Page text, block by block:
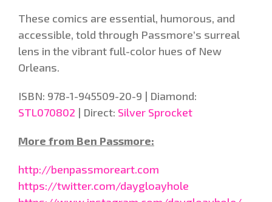
These comics are essential, humorous, and
accessible, told through Passmore’s surreal
lens in the vibrant full-color hues of New
Orleans.
ISBN: 978-1-945509-20-9 | Diamond:
STL070802 | Direct: Silver Sprocket
More from Ben Passmore:
http://benpassmoreart.com
https://twitter.com/daygloayhole